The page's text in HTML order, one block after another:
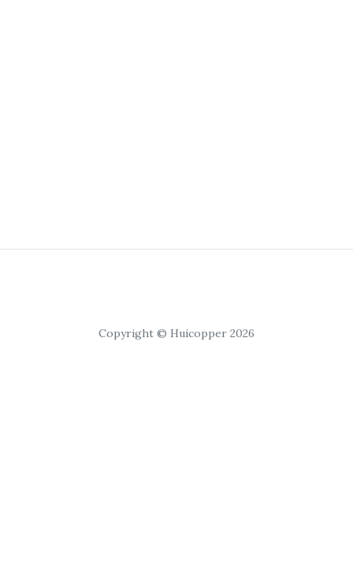
Copyright © Huicopper 2026